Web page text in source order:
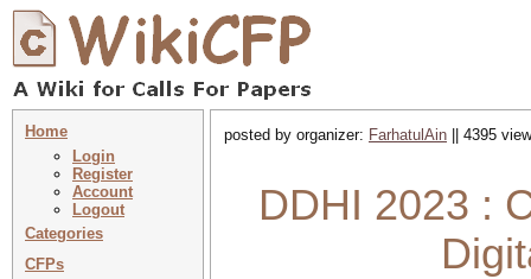
Home
Login
Register
Account
Logout
Categories
CFPs
posted by organizer: FarhatulAin || 4395
DDHI 2023 :